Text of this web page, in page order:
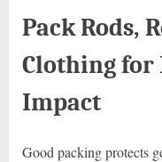
Pack Rods,
Clothing for
Impact
Good packing protects